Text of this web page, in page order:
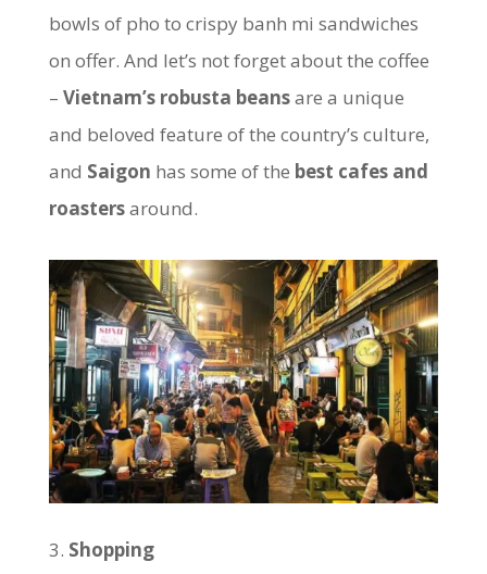
bowls of pho to crispy banh mi sandwiches
on offer. And let’s not forget about the coffee
– Vietnam’s robusta beansare a unique
and beloved feature of the country’s culture,
and Saigon has some of the best cafes and
roastersaround.
Shopping